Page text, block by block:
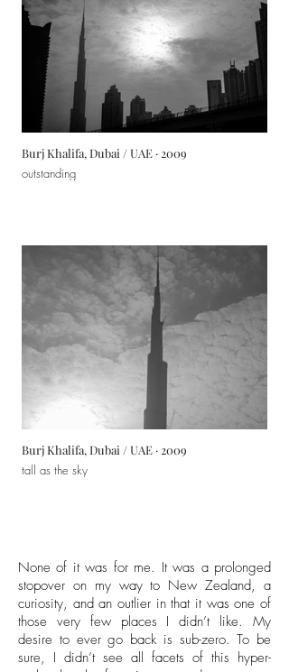
Burj Khalifa, Dubai / UAE · 2009
outstanding
Burj Khalifa, Dubai / UAE · 2009
tall as the sky
None of it was for me. It was a prolonged
stopover on my way to New Zealand, a
curiosity, and an outlier in that it was one of
those very few places I didn’t like. My
desire to ever go back is sub-zero. To be
sure, I didn’t see all facets of this hyper-